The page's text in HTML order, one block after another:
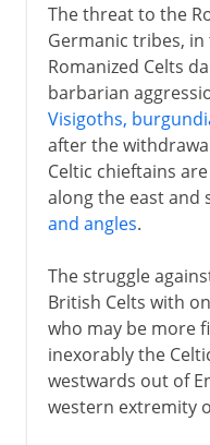
The threat to the
Germanic tribes,
Romanized Celts
barbarian
Visigoths,
after the
Celtic chieftains
along the east and
and angles.
The struggle
British Celts with
who may be more
inexorably the
westwards out of
western extremity